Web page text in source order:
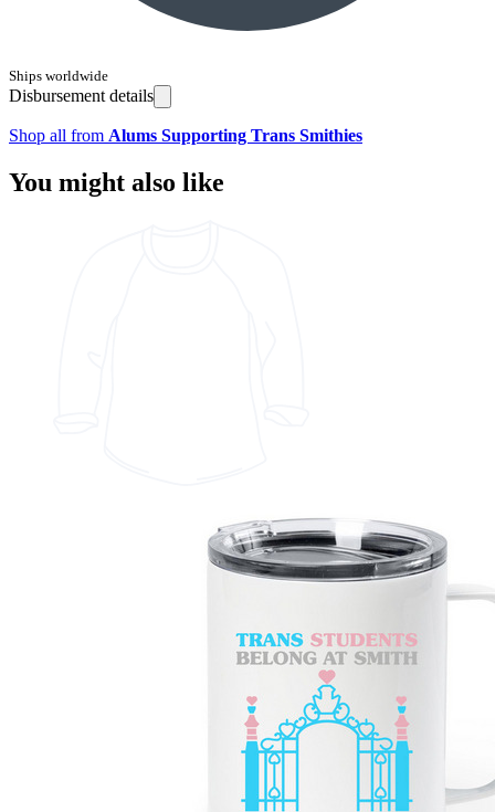
Ships worldwide
Disbursement details
Shop all from Alums Supporting Trans Smithies
You might also like